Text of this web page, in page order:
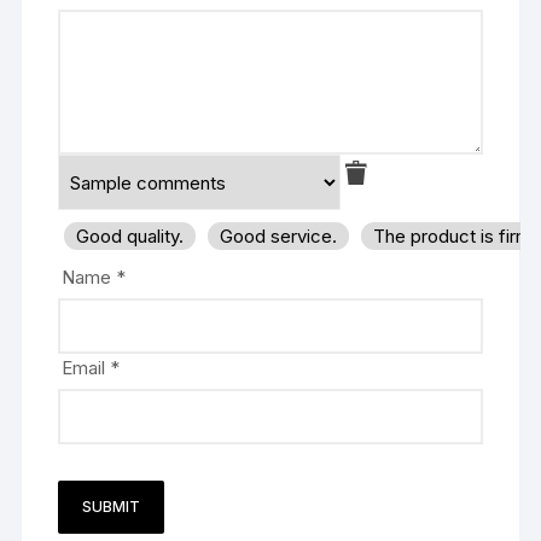
Good quality. Good service.
The product is
Name *
Email *